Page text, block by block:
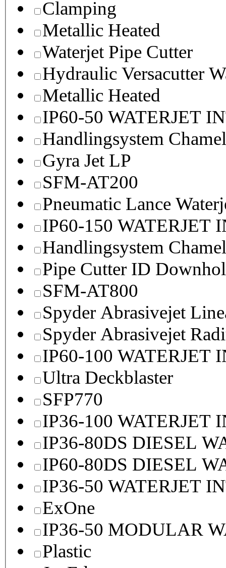
Clamping
Metallic Heated
Waterjet Pipe Cutter
Hydraulic Versacutter
Metallic Heated
IP60-50 WATERJET
Handlingsystem
Gyra Jet LP
SFM-AT200
Pneumatic Lance
IP60-150 WATERJET
Handlingsystem
Pipe Cutter ID
SFM-AT800
Spyder Abrasivejet
Spyder Abrasivejet
IP60-100 WATERJET
Ultra Deckblaster
SFP770
IP36-100 WATERJET
IP36-80DS DIESEL
IP60-80DS DIESEL
IP36-50 WATERJET
ExOne
IP36-50 MODULAR
Plastic